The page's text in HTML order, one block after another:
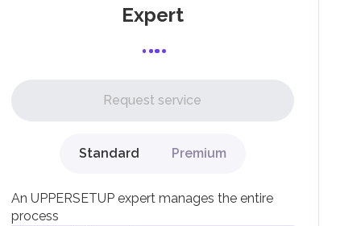
Expert
Request service
Standard Premium
An UPPERSETUP expert manages the entire
process